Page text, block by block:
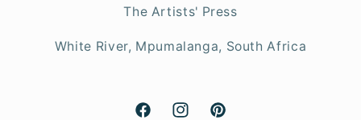
The Artists' Press
White River, Mpumalanga, South Africa